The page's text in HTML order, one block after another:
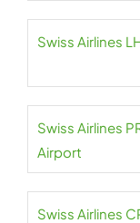
Swiss Airlines
Swiss Airlines
Airport
Swiss Airlines